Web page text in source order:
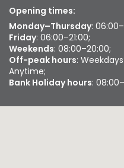
Opening times:
Monday–Thursday:
Friday: 06:00–21:00;
Weekends: 08:00–20:00;
Off-peak hours:
Anytime;
Bank Holiday hours: